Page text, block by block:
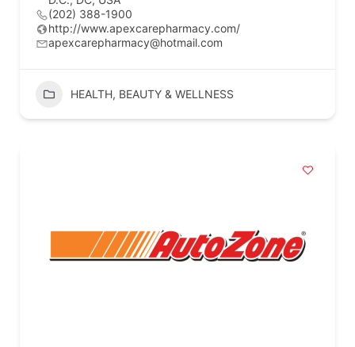
(202) 388-1900
http://www.apexcarepharmacy.com/
apexcarepharmacy@hotmail.com
HEALTH, BEAUTY & WELLNESS